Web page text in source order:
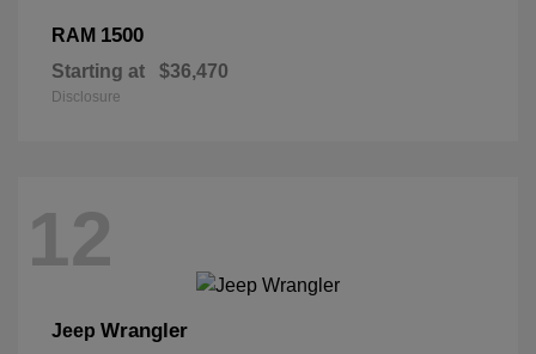
RAM 1500
Starting at $36,470
Disclosure
12
Jeep Wrangler